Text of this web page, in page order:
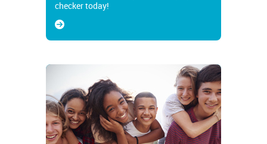
checker today!